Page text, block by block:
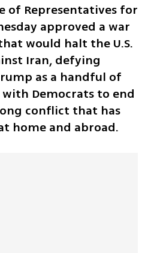
of Representatives for
approved a war
would halt the U.S.
Iran, defying
as a handful of
Democrats to end
conflict that has
home and abroad.